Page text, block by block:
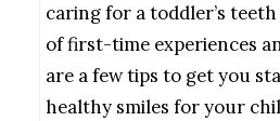
caring for a toddler’s
of first-time experiences
are a few tips to get you
healthy smiles for your